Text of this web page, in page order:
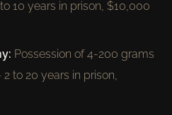
10 years in prison, $10,000
Possession of 4-200 grams
to 20 years in prison,